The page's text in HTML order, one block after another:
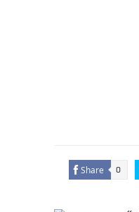
Share 0